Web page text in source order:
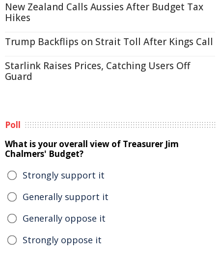
New Zealand Calls Aussies After Budget Tax
Hikes
Trump Backflips on Strait Toll After Kings Call
Starlink Raises Prices, Catching Users Off
Guard
Poll
What is your overall view of Treasurer Jim
Chalmers' Budget?
Strongly support it
Generally support it
Generally oppose it
Strongly oppose it